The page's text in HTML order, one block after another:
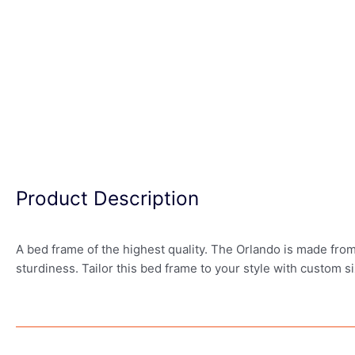
Product Description
A bed frame of the highest quality. The Orlando is made
sturdiness. Tailor this bed frame to your style with custom